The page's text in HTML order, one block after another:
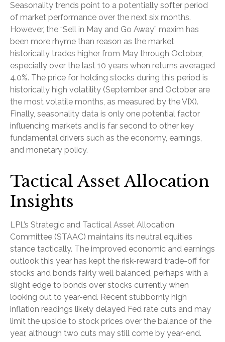
Seasonality trends point to a potentially softer period
of market performance over the next six months.
However, the “Sell in May and Go Away” maxim has
been more rhyme than reason as the market
historically trades higher from May through October,
especially over the last 10 years when returns averaged
4.0%. The price for holding stocks during this period is
historically high volatility (September and October are
the most volatile months, as measured by the VIX).
Finally, seasonality data is only one potential factor
influencing markets and is far second to other key
fundamental drivers such as the economy, earnings,
and monetary policy.
Tactical Asset Allocation
Insights
LPL’s Strategic and Tactical Asset Allocation
Committee (STAAC) maintains its neutral equities
stance tactically. The improved economic and earnings
outlook this year has kept the risk-reward trade-off for
stocks and bonds fairly well balanced, perhaps with a
slight edge to bonds over stocks currently when
looking out to year-end. Recent stubbornly high
inflation readings likely delayed Fed rate cuts and may
limit the upside to stock prices over the balance of the
year, although two cuts may still come by year-end.